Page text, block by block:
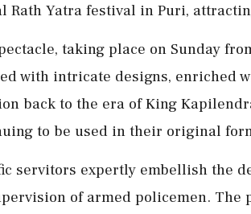
Rath Yatra festival in Puri,
taking place on Sunday
with intricate designs, enriched
back to the era of King
to be used in their original
servitors expertly embellish the
of armed policemen. The